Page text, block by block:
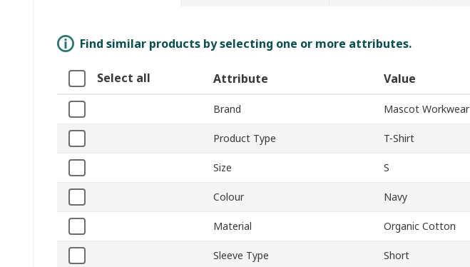
Find similar products by selecting one or more attributes.
Select all Attribute Value
Brand Mascot Workwear
Product Type T-Shirt
Size S
Colour Navy
Material Organic Cotton
Sleeve Type Short